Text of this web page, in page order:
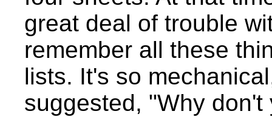
great deal of trouble
remember all these
lists. It's so
suggested, "Why